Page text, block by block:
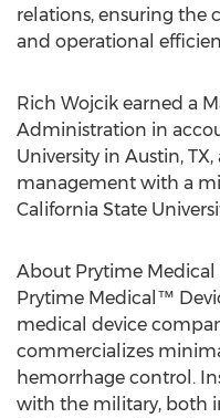
relations, ensuring the
and operational
Rich Wojcik earned a
Administration in
University in Austin, TX,
management with a
California State
About Prytime Medical
Prytime Medical™
medical device
commercializes
hemorrhage control.
with the military, both